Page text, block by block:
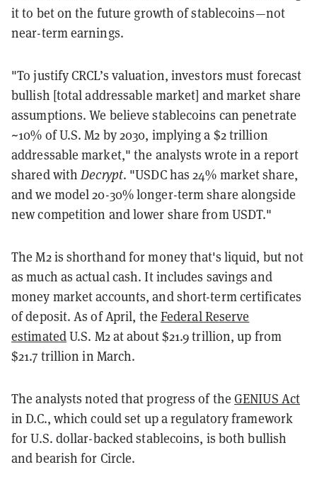
it to bet on the future growth of stablecoins—not
near-term earnings.
"To justify CRCL’s valuation, investors must forecast
bullish [total addressable market] and market share
assumptions. We believe stablecoins can penetrate
~10% of U.S. M2 by 2030, implying a $2 trillion
addressable market," the analysts wrote in a report
shared withDecrypt. "USDC has 24% market share,
and we model 20-30% longer-term share alongside
new competition and lower share from USDT."
The M2 is shorthand for money that's liquid, but not
as much as actual cash. It includes savings and
money market accounts, and short-term certificates
of deposit. As of April, the Federal Reserve
estimatedU.S. M2 at about $21.9 trillion, up from
$21.7 trillion in March.
The analysts noted that progress of theGENIUS Act
in D.C., which could set up a regulatory framework
for U.S. dollar-backed stablecoins, is both bullish
and bearish for Circle.